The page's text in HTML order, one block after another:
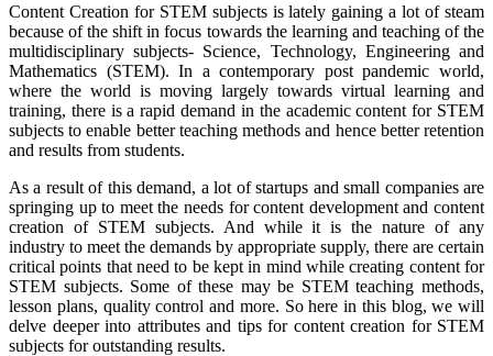
Content Creation for STEM subjects is lately gaining a lot of steam
because of the shift in focus towards the learning and teaching of the
multidisciplinary subjects- Science, Technology, Engineering and
Mathematics (STEM). In a contemporary post pandemic world,
where the world is moving largely towards virtual learning and
training, there is a rapid demand in the academic content for STEM
subjects to enable better teaching methods and hence better retention
and results from students.
As a result of this demand, a lot of startups and small companies are
springing up to meet the needs for content development and content
creation of STEM subjects. And while it is the nature of any
industry to meet the demands by appropriate supply, there are certain
critical points that need to be kept in mind while creating content for
STEM subjects. Some of these may be STEM teaching methods,
lesson plans, quality control and more. So here in this blog, we will
delve deeper into attributes and tips for content creation for STEM
subjects for outstanding results.